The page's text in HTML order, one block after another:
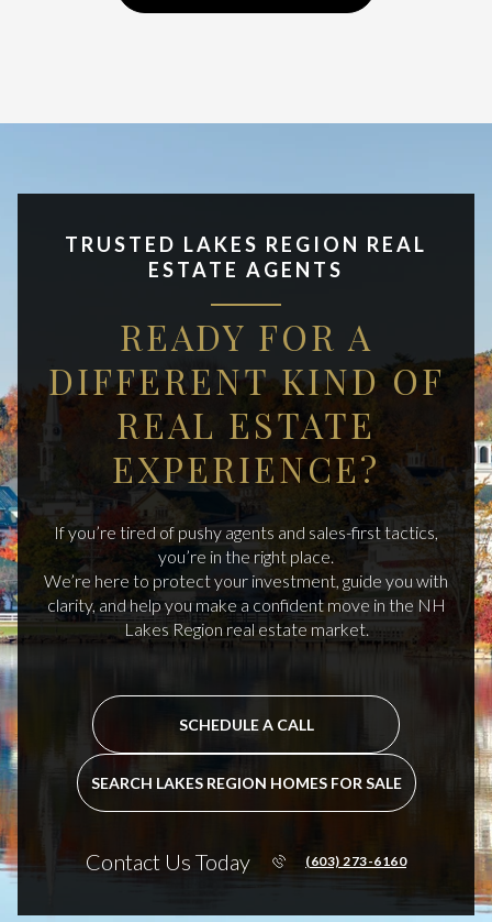
TRUSTED LAKES REGION REAL
ESTATE AGENTS
READY FOR A
DIFFERENT KIND OF
REAL ESTATE
EXPERIENCE?
If you’re tired of pushy agents and sales-first tactics,
you’re in the right place.
We’re here to protect your investment, guide you with
clarity, and help you make a confident move in the NH
Lakes Region real estate market.
SCHEDULE A CALL
SEARCH LAKES REGION HOMES FOR SALE
Contact Us Today (603) 273-6160